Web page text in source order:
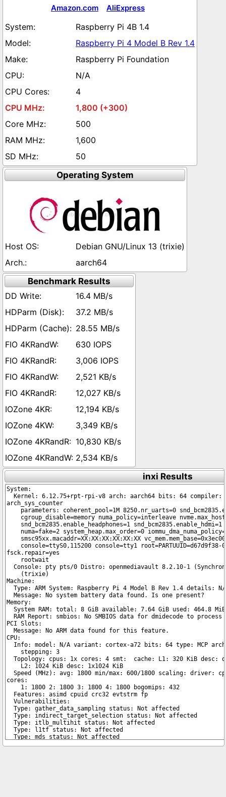
Amazon.com AliExpress
Raspberry Pi 4B 1.4
Raspberry Pi 4 Model B Rev 1.4
Raspberry Pi Foundation
N/A
4
1,800 (+300)
500
1,600
50
Operating System
Debian GNU/Linux 13 (trixie)
aarch64
Benchmark Results
16.4 MB/s
37.2 MB/s
28.55 MB/s
630 IOPS
3,006 IOPS
2,521 KB/s
12,027 KB/s
12,194 KB/s
3,349 KB/s
10,830 KB/s
2,534 KB/s
inxi Results